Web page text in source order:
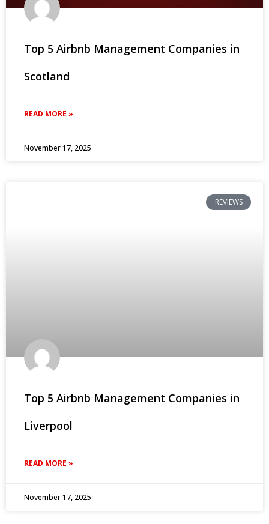
Top 5 Airbnb Management Companies in
Scotland
READ MORE »
November 17, 2025
REVIEWS
Top 5 Airbnb Management Companies in
Liverpool
READ MORE »
November 17, 2025